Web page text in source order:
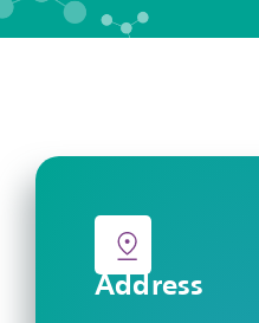
Address